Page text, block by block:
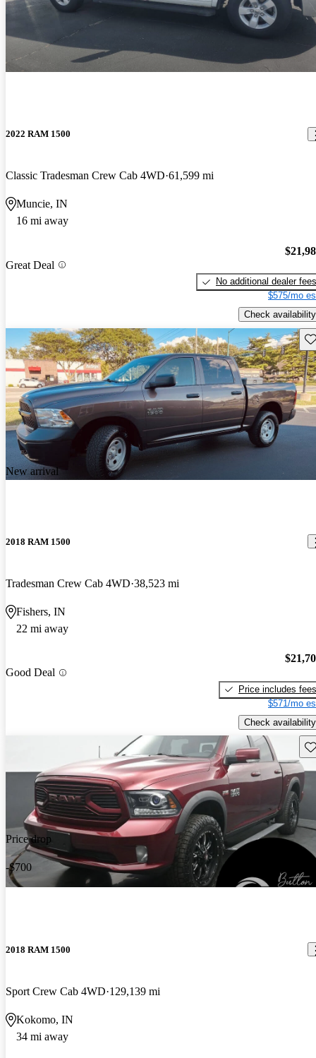
2022 RAM 1500
Classic Tradesman Crew Cab 4WD 61,599 mi
Muncie, IN
16 mi away
Great Deal
No additional dealer fees
$575/mo
Check availability
New arrival
2018 RAM 1500
Tradesman Crew Cab 4WD 38,523 mi
Fishers, IN
22 mi away
Good Deal
Price includes fees
$571/mo
Check availability
Price drop
-$700
2018 RAM 1500
Sport Crew Cab 4WD 129,139 mi
Kokomo, IN
34 mi away